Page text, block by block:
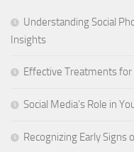
Understanding Social
Insights
Effective Treatments for
Social Media’s Role in
Recognizing Early Signs